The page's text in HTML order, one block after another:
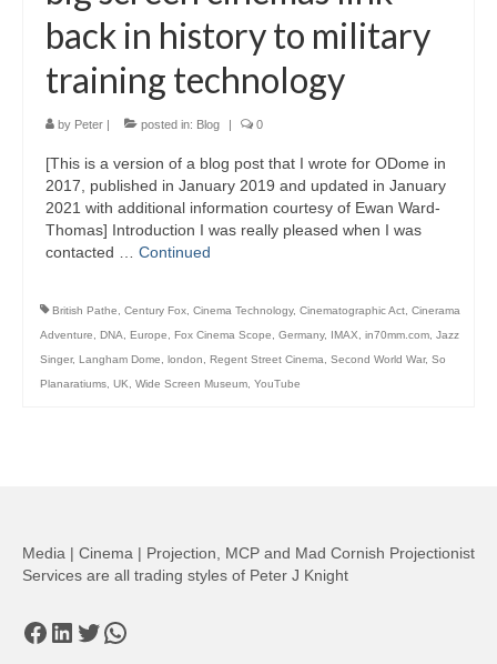
Resources
Contact
back in history to military
training technology
by Peter | posted in: Blog | 0
[This is a version of a blog post that I wrote for ODome in
2017, published in January 2019 and updated in January
2021 with additional information courtesy of Ewan Ward-
Thomas] Introduction I was really pleased when I was
contacted … Continued
British Pathe Century Fox Cinema Technology, Cinematographic Act Cinerama
Adventure
DNA Europe Fox Cinema Scope Germany, IMAX in70mm.com Jazz
Singer, Langham Dome london Regent Street Cinema Second World War, So
Planaratiums UK Wide Screen Museum YouTube
Media | Cinema | Projection, MCP and Mad Cornish Projectionist
Services are all trading styles of Peter J Knight
Facebook
LinkedIn
Twitter
WhatsApp